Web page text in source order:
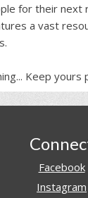
for their next
a vast
Keep yours
Facebook
Instagram